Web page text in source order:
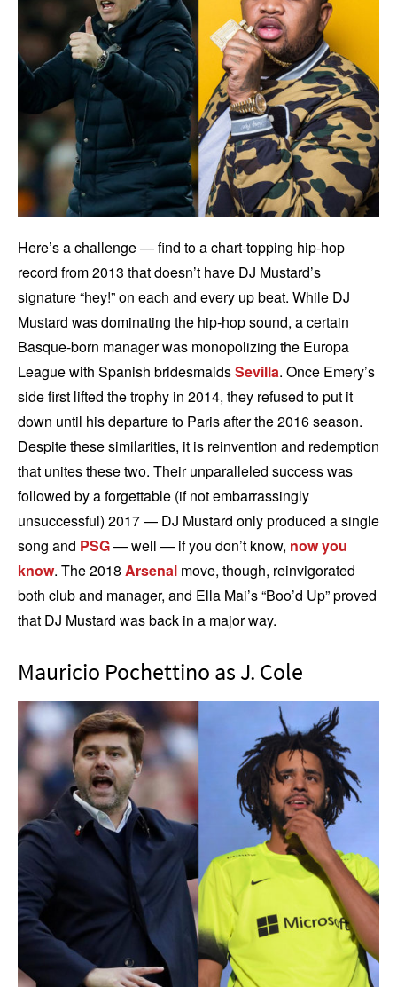
Here’s a challenge — find to a chart-topping hip-hop
record from 2013 that doesn’t have DJ Mustard’s
signature “hey!” on each and every up beat. While DJ
Mustard was dominating the hip-hop sound, a certain
Basque-born manager was monopolizing the Europa
League with Spanish bridesmaidsSevilla. Once Emery’s
side first lifted the trophy in 2014, they refused to put it
down until his departure to Paris after the 2016 season.
Despite these similarities, it is reinvention and redemption
that unites these two. Their unparalleled success was
followed by a forgettable (if not embarrassingly
unsuccessful) 2017 — DJ Mustard only produced a single
song and PSG— well — if you don’t know, now you
know. The 2018 Arsenal move, though, reinvigorated
both club and manager, and Ella Mai’s “Boo’d Up” proved
that DJ Mustard was back in a major way.
Mauricio Pochettino as J. Cole